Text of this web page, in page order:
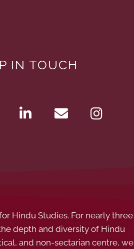
IN TOUCH
Hindu Studies. For nearly three
depth and diversity of Hindu
and non-sectarian centre, we